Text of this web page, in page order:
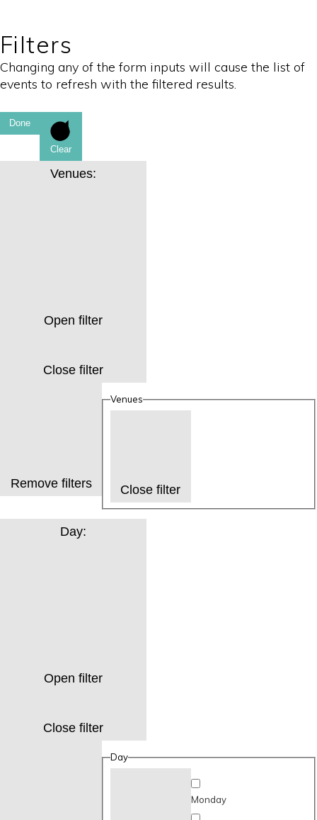
Filters
Changing any of the form inputs will cause the list of
events to refresh with the filtered results.
Done
Clear
Venues:
Open filter
Close filter
Remove filters
Venues
Close filter
Day:
Open filter
Close filter
Day
Monday